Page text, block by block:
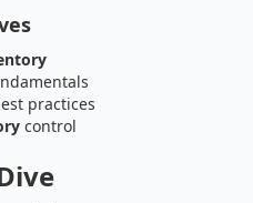
practices
control